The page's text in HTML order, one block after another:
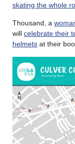
skating the whole
Thousand, a
will celebrate their
helmets at their